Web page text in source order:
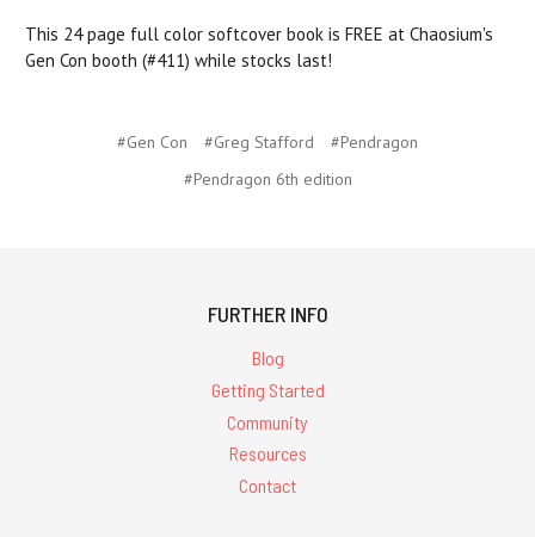
This 24 page full color softcover book is FREE at Chaosium's
Gen Con booth (#411) while stocks last!
#Gen Con #Greg Stafford
#Pendragon
#Pendragon 6th edition
FURTHER INFO
Blog
Getting Started
Community
Resources
Contact